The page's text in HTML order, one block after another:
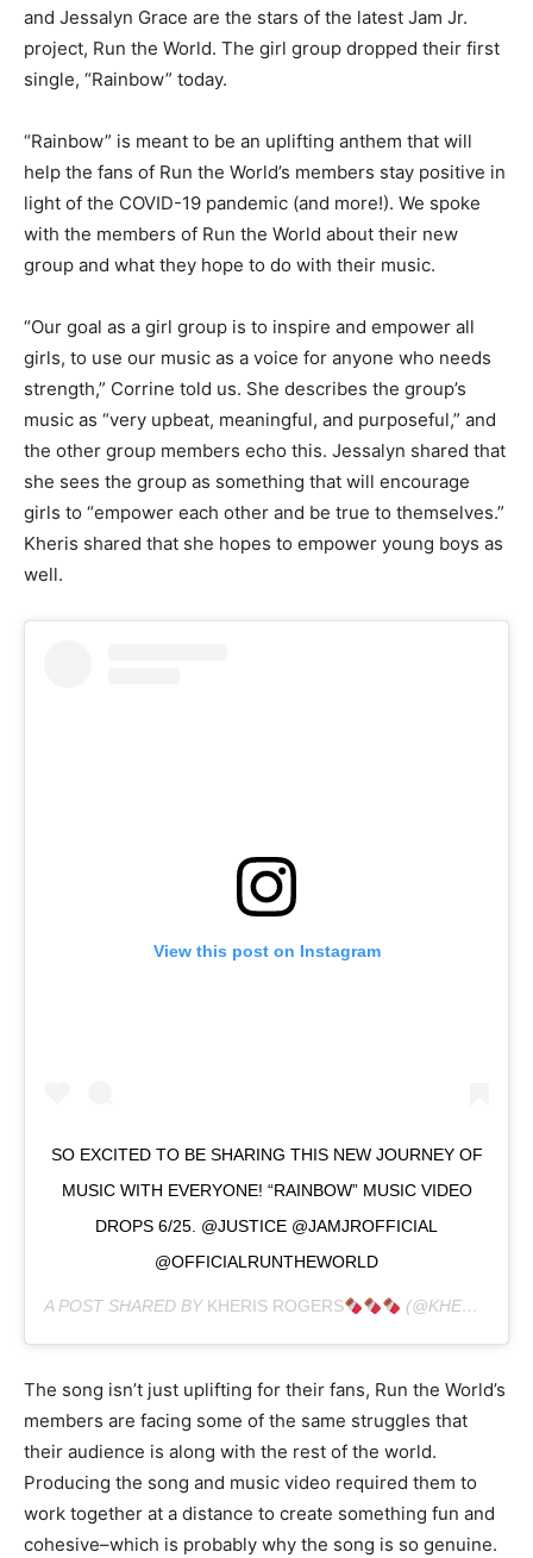
and Jessalyn Grace are the stars of the latest Jam Jr.
project, Run the World. The girl group dropped their first
single, “Rainbow” today.
“Rainbow” is meant to be an uplifting anthem that will
help the fans of Run the World’s members stay positive in
light of the COVID-19 pandemic (and more!). We spoke
with the members of Run the World about their new
group and what they hope to do with their music.
“Our goal as a girl group is to inspire and empower all
girls, to use our music as a voice for anyone who needs
strength,” Corrine told us. She describes the group’s
music as “very upbeat, meaningful, and purposeful,” and
the other group members echo this. Jessalyn shared that
she sees the group as something that will encourage
girls to “empower each other and be true to themselves.”
Kheris shared that she hopes to empower young boys as
well.
View this post on Instagram
SO EXCITED TO BE SHARING THIS NEW JOURNEY OF
MUSIC WITH EVERYONE! “RAINBOW” MUSIC VIDEO
DROPS 6/25. @JUSTICE @JAMJROFFICIAL
@OFFICIALRUNTHEWORLD
A POST SHARED BY KHERIS ROGERS (@KHERISPOPPIN) ON
The song isn’t just uplifting for their fans, Run the World’s
members are facing some of the same struggles that
their audience is along with the rest of the world.
Producing the song and music video required them to
work together at a distance to create something fun and
cohesive–which is probably why the song is so genuine.